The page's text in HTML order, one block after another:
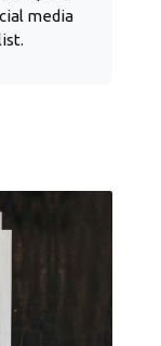
media